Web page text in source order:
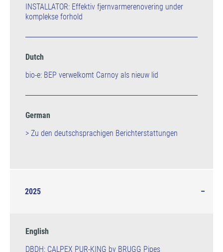
INSTALLATOR: Effektiv fjernvarmerenovering under
komplekse forhold
Dutch
bio-e: BEP verwelkomt Carnoy als nieuw lid
German
> Zu den deutschsprachigen Berichterstattungen
2025
English
DBDH: CALPEX PUR-KING by BRUGG Pipes